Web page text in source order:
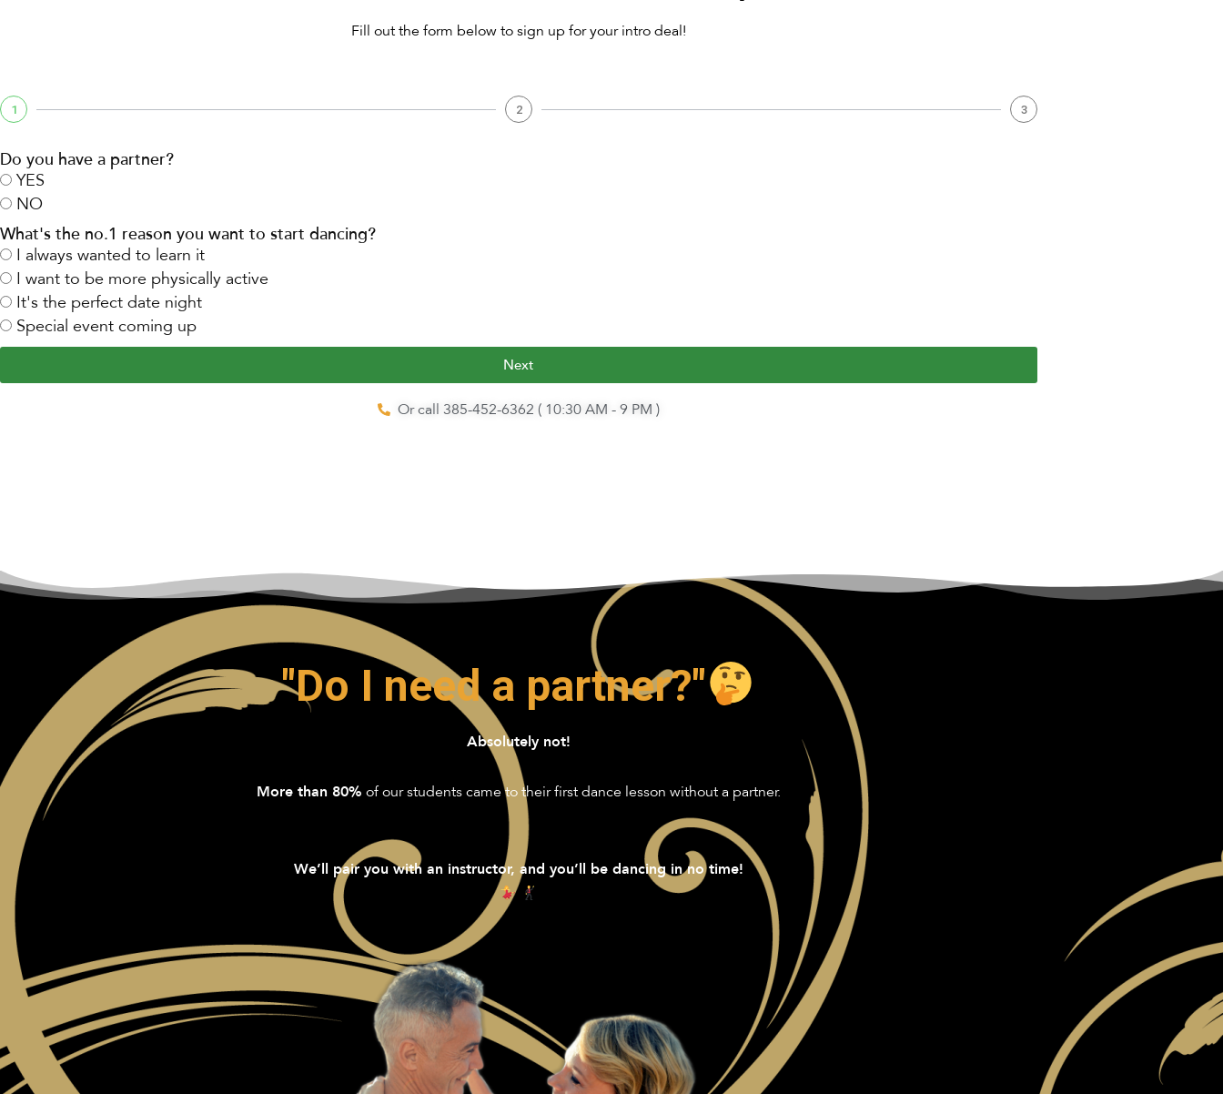
Fill out the form below to sign up for your intro deal!
1 2 3
Do you have a partner?
YES
NO
What's the no.1 reason you want to start dancing?
I always wanted to learn it
I want to be more physically active
It's the perfect date night
Special event coming up
Next
Or call 385-452-6362 ( 10:30 AM - 9 PM )
"Do I need a partner?"
Absolutely not!
More than 80% of our students came to their first dance lesson without a partner.
We’ll pair you with an instructor, and you’ll be dancing in no time!